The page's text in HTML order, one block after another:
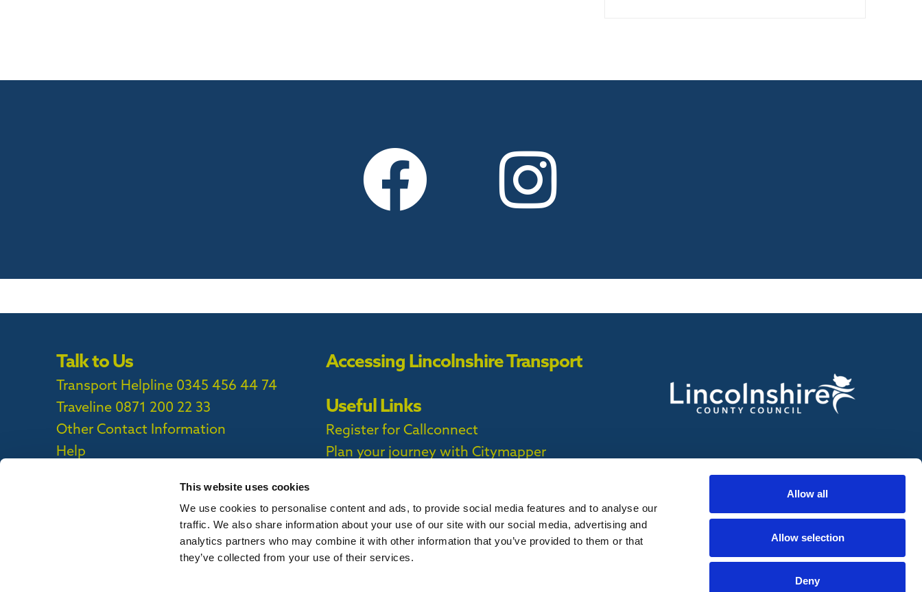
This website uses cookies
We use cookies to personalise content and ads, to provide social media features and to analyse our
traffic. We also share information about your use of our site with our social media, advertising and
analytics partners who may combine it with other information that you’ve provided to them or that
they’ve collected from your use of their services.
Allow all
Allow selection
Deny
Talk to Us
Transport Helpline 0345 456 44 74
Traveline 0871 200 22 33
Other Contact Information
Help
Accessing Lincolnshire Transport
Useful Links
Register for Callconnect
Plan your journey with Citymapper
Cookie Policy|Callconnect Privacy Policy |
Callconnect App Accessibility Statement